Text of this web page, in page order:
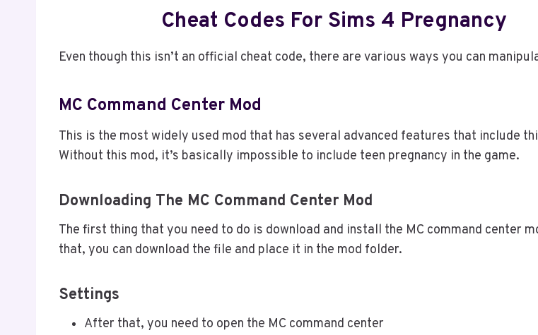
Cheat Codes For Sims 4 Pregnancy
Even though this isn’t an official cheat code, there are various ways you can
MC Command Center Mod
This is the most widely used mod that has several advanced features that include
Without this mod, it’s basically impossible to include teen pregnancy in the game.
Downloading The MC Command Center Mod
The first thing that you need to do is download and install the MC command center
that, you can download the file and place it in the mod folder.
Settings
After that, you need to open the MC command center